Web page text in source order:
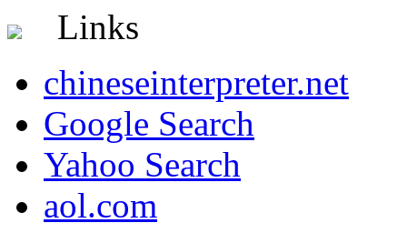
Links
chineseinterpreter.net
Google Search
Yahoo Search
aol.com